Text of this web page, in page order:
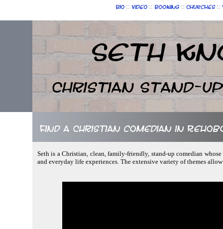
Bio :: Video :: Booking :: Churches ::
Seth
Christian Stand-up
Find a Christian comedian in
Seth is a Christian, clean, family-friendly, stand-up comedian
and everyday life experiences. The extensive variety of themes